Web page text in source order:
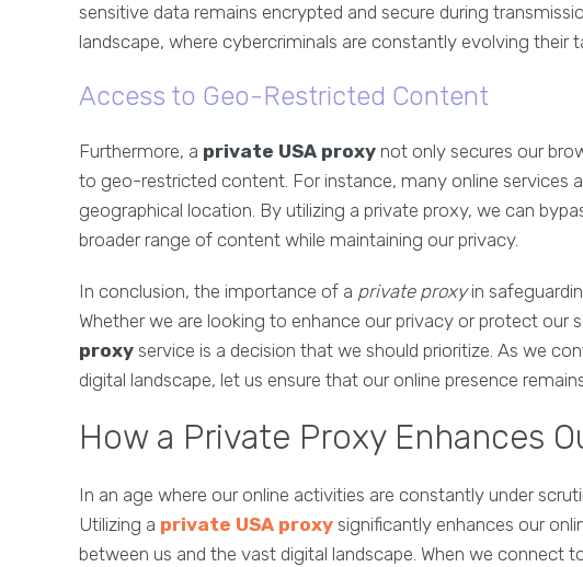
sensitive data remains encrypted and secure during
landscape, where cybercriminals are constantly evolving their
Access to Geo-Restricted Content
Furthermore, a private USA proxy not only secures our
to geo-restricted content. For instance, many online services
geographical location. By utilizing a private proxy, we can
broader range of content while maintaining our privacy.
In conclusion, the importance of a private proxyin
Whether we are looking to enhance our privacy or protect our
proxy service is a decision that we should prioritize. As we
digital landscape, let us ensure that our online presence
How a Private Proxy Enhances
In an age where our online activities are constantly under
Utilizing a private USA proxy significantly enhances our
between us and the vast digital landscape. When we connect